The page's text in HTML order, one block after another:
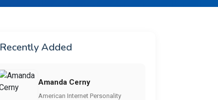
Recently Added
Amanda Cerny
American Internet Personality